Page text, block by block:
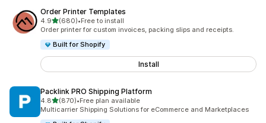
Order Printer Templates
4.9out of 5 stars
(680)
680 total reviews
•Free to install
Order printer for custom invoices, packing slips and receipts.
Built for Shopify
Install
Packlink PRO Shipping Platform
4.8out of 5 stars
(870)
870 total reviews
•Free plan available
Multicarrier Shipping Solutions for eCommerce and Marketplaces